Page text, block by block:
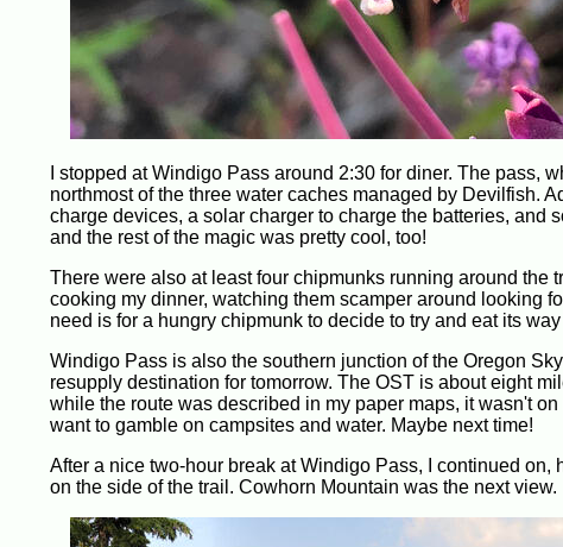
I stopped at Windigo Pass around 2:30 for diner. The pass,
northmost of the three water caches managed by Devilfish.
charge devices, a solar charger to charge the batteries, and
and the rest of the magic was pretty cool, too!
There were also at least four chipmunks running around
cooking my dinner, watching them scamper around looking
need is for a hungry chipmunk to decide to try and eat its
Windigo Pass is also the southern junction of the Oregon
resupply destination for tomorrow. The OST is about eight
while the route was described in my paper maps, it wasn't
want to gamble on campsites and water. Maybe next time!
After a nice two-hour break at Windigo Pass, I continued
on the side of the trail. Cowhorn Mountain was the next view.